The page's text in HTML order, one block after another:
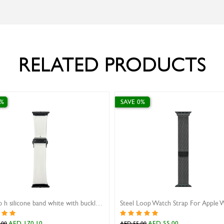
RELATED PRODUCTS
Ivy Watch Strap Genuine Teju Black 22mm
SAVE 10% SAVE 10%